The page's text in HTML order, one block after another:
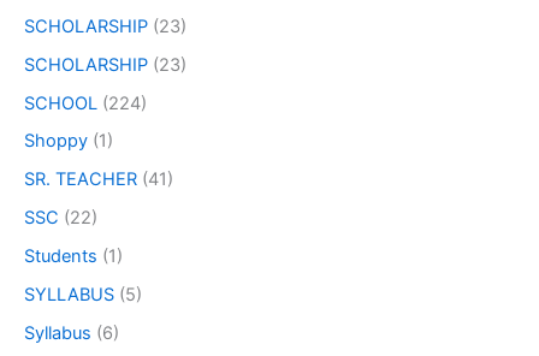
SCHOLARSHIP (23)
SCHOLARSHIP (23)
SCHOOL (224)
Shoppy (1)
SR. TEACHER (41)
SSC (22)
Students (1)
SYLLABUS (5)
Syllabus (6)